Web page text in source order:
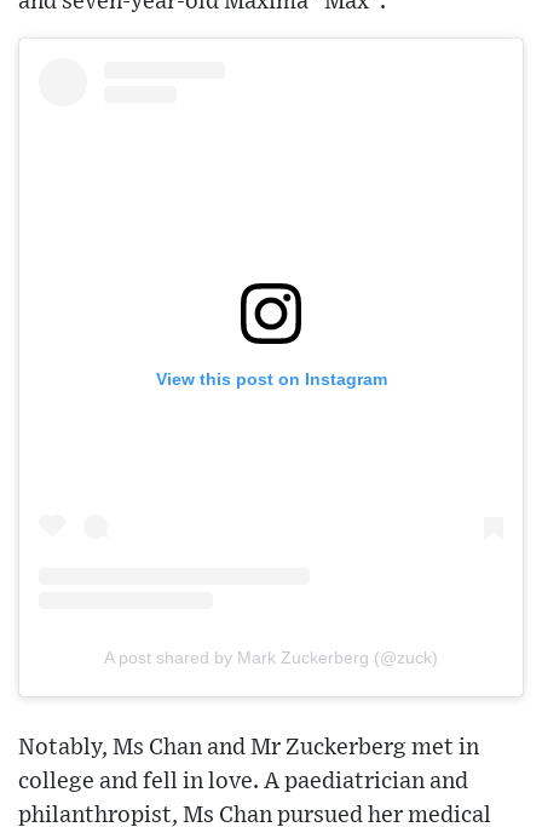
View this post on Instagram
A post shared by Mark Zuckerberg (@zuck)
Notably, Ms Chan and Mr Zuckerberg met in
college and fell in love. A paediatrician and
philanthropist, Ms Chan pursued her medical